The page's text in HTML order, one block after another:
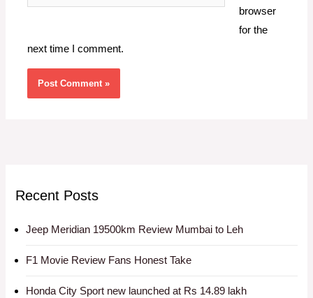
browser
for the
next time I comment.
Recent Posts
Jeep Meridian 19500km Review Mumbai to Leh
F1 Movie Review Fans Honest Take
Honda City Sport new launched at Rs 14.89 lakh